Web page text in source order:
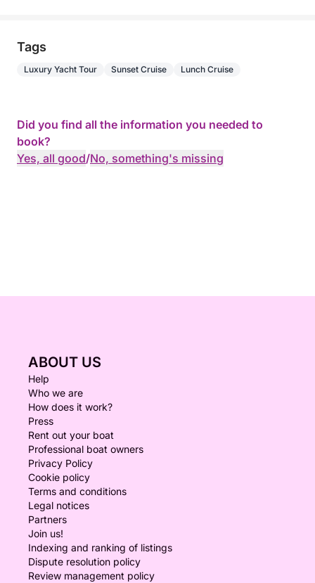
Tags
Luxury Yacht Tour Sunset Cruise Lunch Cruise
Did you find all the information you needed to
book?
Yes, all good/No, something's missing
ABOUT US
Help
Who we are
How does it work?
Press
Rent out your boat
Professional boat owners
Privacy Policy
Cookie policy
Terms and conditions
Legal notices
Partners
Join us!
Indexing and ranking of listings
Dispute resolution policy
Review management policy